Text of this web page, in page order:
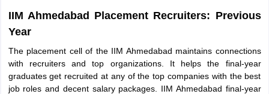
IIM Ahmedabad Placement Recruiters: Previous
Year
The placement cell of the IIM Ahmedabad maintains connections
with recruiters and top organizations. It helps the final-year
graduates get recruited at any of the top companies with the best
job roles and decent salary packages. IIM Ahmedabad final-year